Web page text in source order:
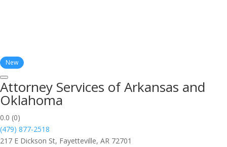
New
Attorney Services of Arkansas and
Oklahoma
0.0 (0)
(479) 877-2518
217 E Dickson St, Fayetteville, AR 72701